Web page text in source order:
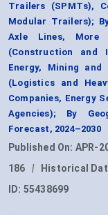
Trailers (SPMTs),
Modular Trailers);
Axle Lines,
(Construction and
Energy, Mining and
(Logistics and
Companies, Energy
Agencies); By
Forecast, 2024–2030
Published On: APR-
186
| Historical
ID: 55438699